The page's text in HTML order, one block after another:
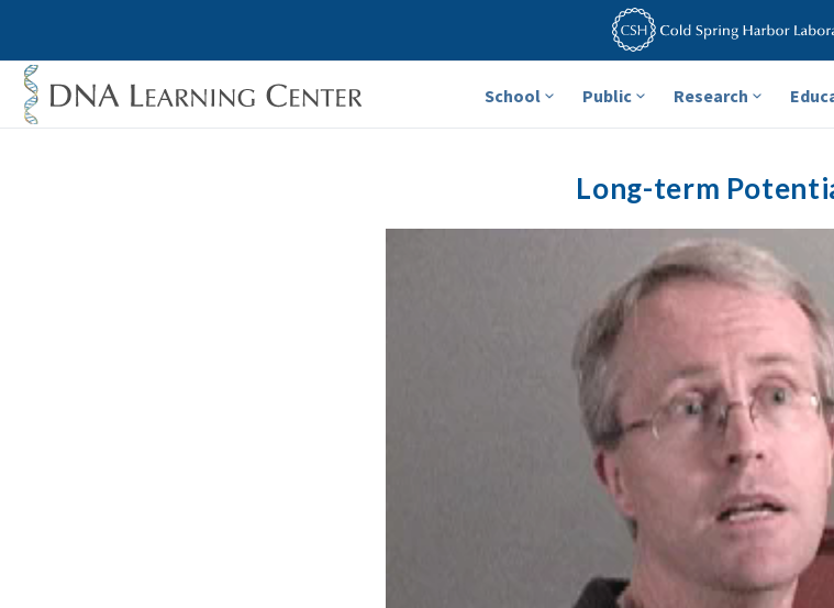
School Public Research
Long-term